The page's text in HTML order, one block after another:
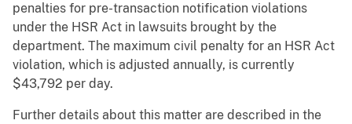
penalties for pre-transaction notification violations
under the HSR Act in lawsuits brought by the
department. The maximum civil penalty for an HSR Act
violation, which is adjusted annually, is currently
$43,792 per day.
Further details about this matter are described in the